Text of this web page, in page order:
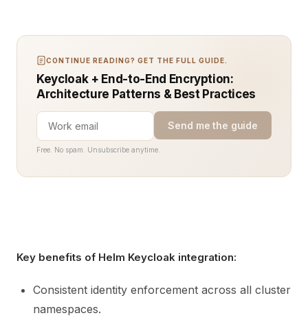
CONTINUE READING? GET THE FULL GUIDE.
Keycloak + End-to-End Encryption:
Architecture Patterns & Best Practices
Send me the guide
Free. No spam. Unsubscribe anytime.
Key benefits of Helm Keycloak integration:
Consistent identity enforcement across all cluster
namespaces.